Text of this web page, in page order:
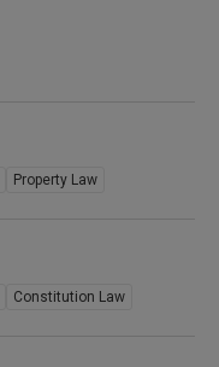
Property Law
Constitution Law